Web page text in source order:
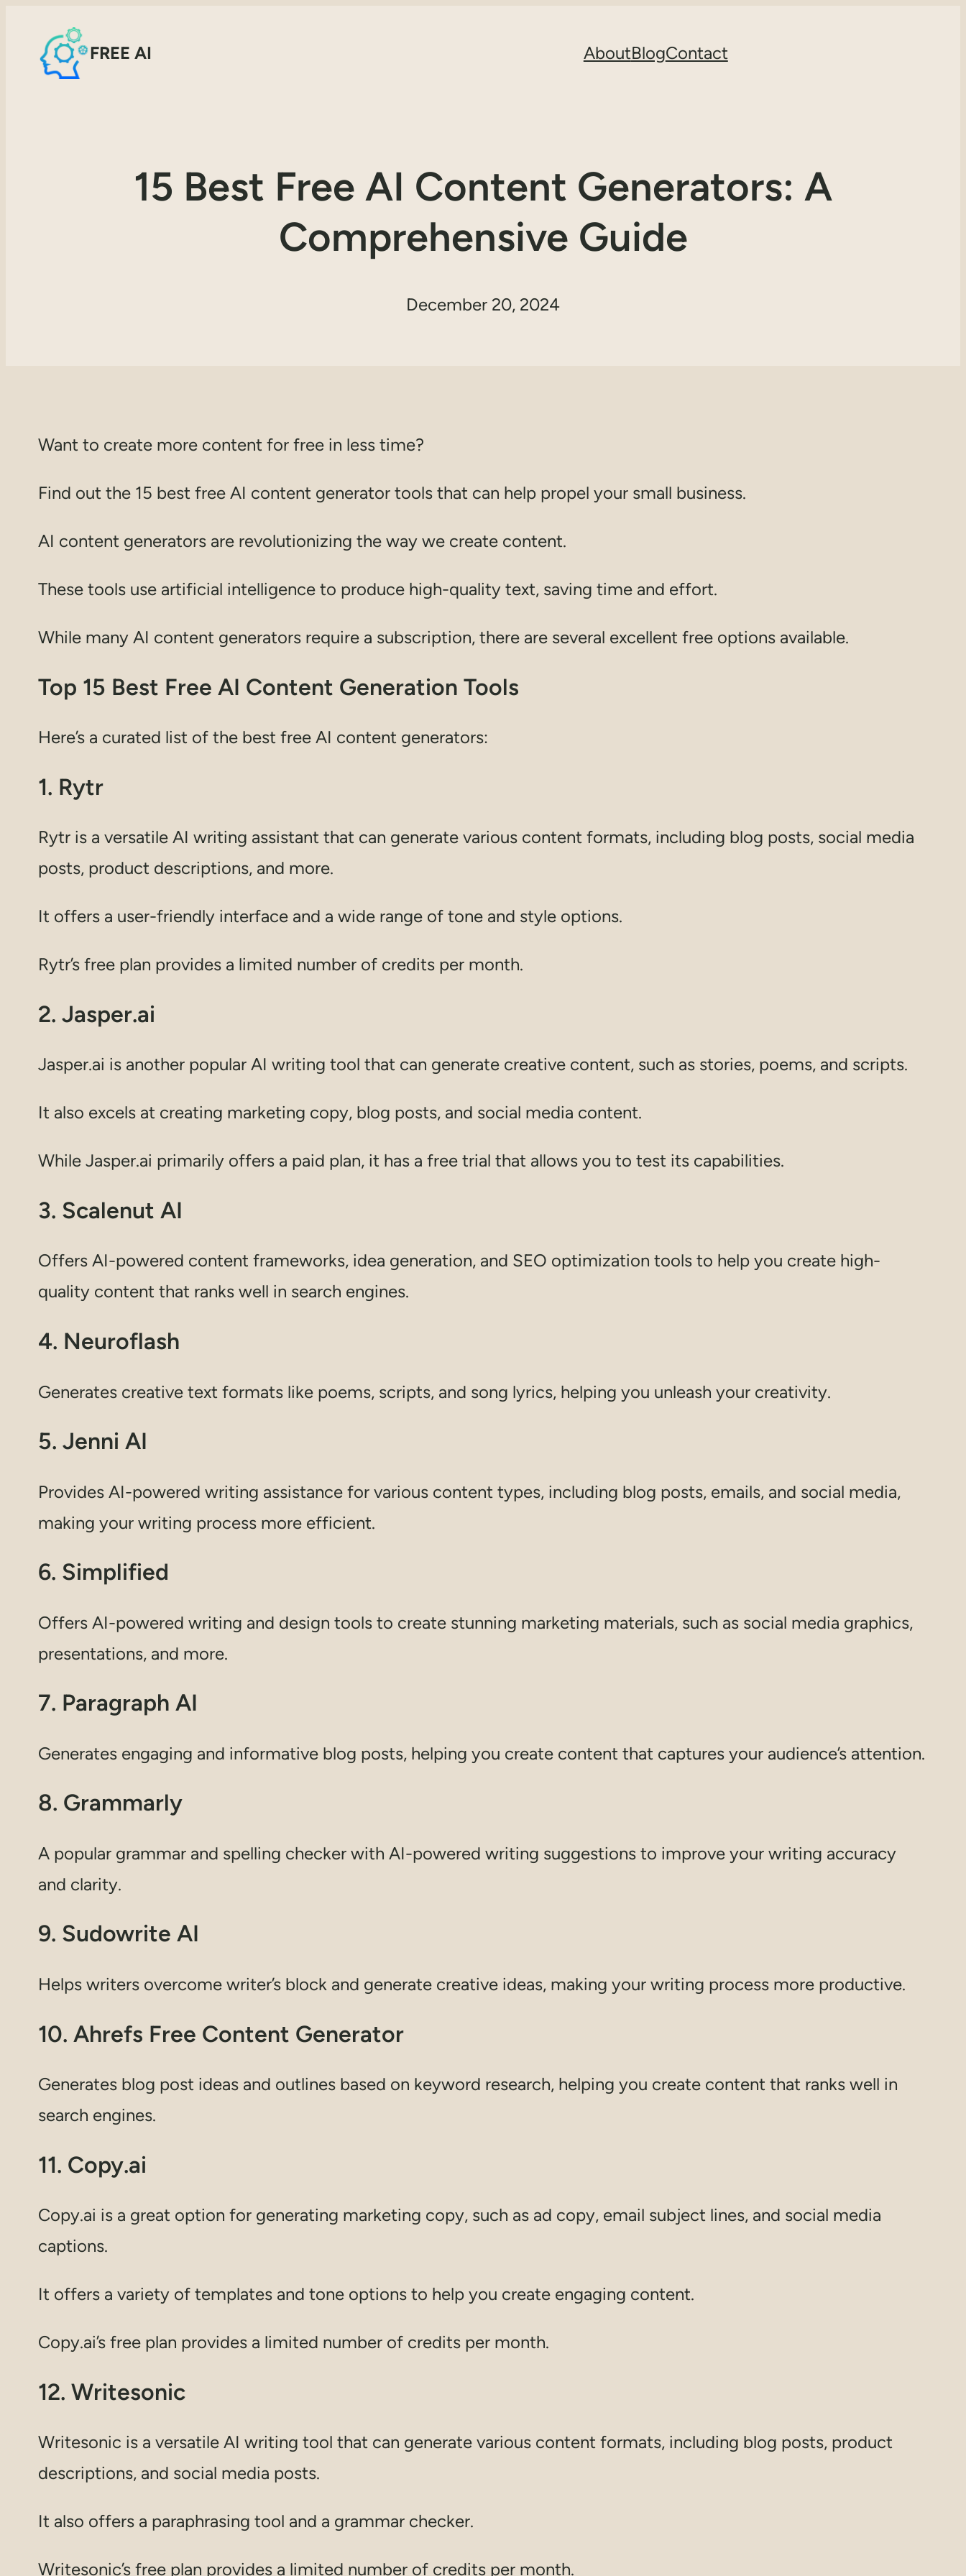
FREE AI AboutBlogContact
15 Best Free AI Content Generators: A
Comprehensive Guide
December 20, 2024
Want to create more content for free in less time?
Find out the 15 best free AI content generator tools that can help propel your small business.
AI content generators are revolutionizing the way we create content.
These tools use artificial intelligence to produce high-quality text, saving time and effort.
While many AI content generators require a subscription, there are several excellent free options available.
Top 15 Best Free AI Content Generation Tools
Here’s a curated list of the best free AI content generators:
1. Rytr
Rytr is a versatile AI writing assistant that can generate various content formats, including blog posts, social media
posts, product descriptions, and more.
It offers a user-friendly interface and a wide range of tone and style options.
Rytr’s free plan provides a limited number of credits per month.
2. Jasper.ai
Jasper.ai is another popular AI writing tool that can generate creative content, such as stories, poems, and scripts.
It also excels at creating marketing copy, blog posts, and social media content.
While Jasper.ai primarily offers a paid plan, it has a free trial that allows you to test its capabilities.
3. Scalenut AI
Offers AI-powered content frameworks, idea generation, and SEO optimization tools to help you create high-
quality content that ranks well in search engines.
4. Neuroflash
Generates creative text formats like poems, scripts, and song lyrics, helping you unleash your creativity.
5. Jenni AI
Provides AI-powered writing assistance for various content types, including blog posts, emails, and social media,
making your writing process more efficient.
6. Simplified
Offers AI-powered writing and design tools to create stunning marketing materials, such as social media graphics,
presentations, and more.
7. Paragraph AI
Generates engaging and informative blog posts, helping you create content that captures your audience’s attention.
8. Grammarly
A popular grammar and spelling checker with AI-powered writing suggestions to improve your writing accuracy
and clarity.
9. Sudowrite AI
Helps writers overcome writer’s block and generate creative ideas, making your writing process more productive.
10. Ahrefs Free Content Generator
Generates blog post ideas and outlines based on keyword research, helping you create content that ranks well in
search engines.
11. Copy.ai
Copy.ai is a great option for generating marketing copy, such as ad copy, email subject lines, and social media
captions.
It offers a variety of templates and tone options to help you create engaging content.
Copy.ai’s free plan provides a limited number of credits per month.
12. Writesonic
Writesonic is a versatile AI writing tool that can generate various content formats, including blog posts, product
descriptions, and social media posts.
It also offers a paraphrasing tool and a grammar checker.
Writesonic’s free plan provides a limited number of credits per month.